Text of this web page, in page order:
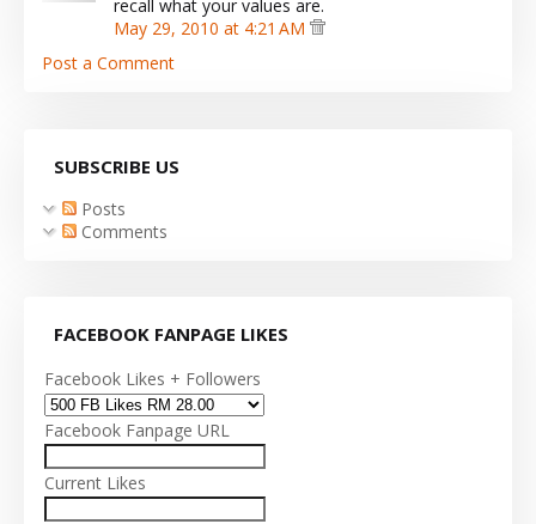
recall what your values are.
May 29, 2010 at 4:21 AM
Post a Comment
SUBSCRIBE US
Posts
Comments
FACEBOOK FANPAGE LIKES
Facebook Likes + Followers
Facebook Fanpage URL
Current Likes